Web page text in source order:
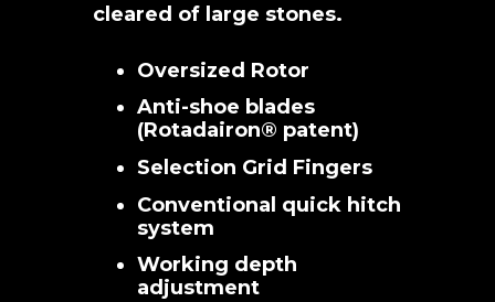
cleared of large stones.
Oversized Rotor
Anti-shoe blades
(Rotadairon® patent)
Selection Grid Fingers
Conventional quick hitch
system
Working depth
adjustment